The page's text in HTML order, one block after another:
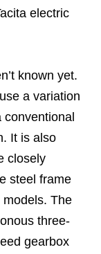
electric
known yet.
a variation
conventional
It is also
closely
steel frame
The
three-
gearbox